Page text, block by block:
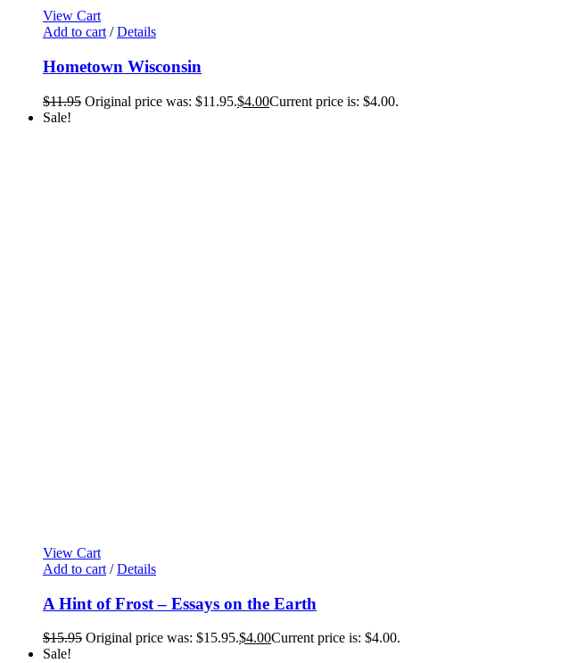
View Cart
Add to cart / Details
Hometown Wisconsin
$11.95 Original price was: $11.95.$4.00Current price is: $4.00.
Sale!
View Cart
Add to cart / Details
A Hint of Frost – Essays on the Earth
$15.95 Original price was: $15.95.$4.00Current price is: $4.00.
Sale!